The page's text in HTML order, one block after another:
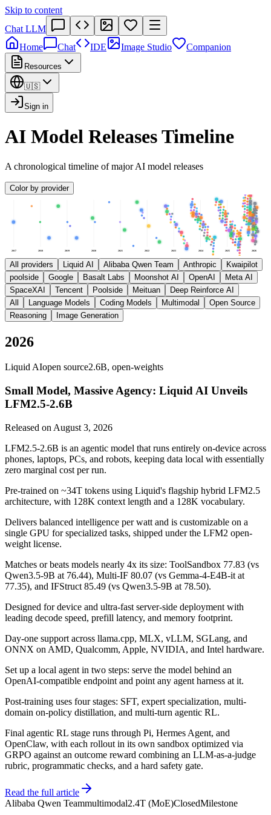
Skip to content
Chat LLM
Home
Chat IDE Image Studio Companion
Resources
🇺🇸
Sign in
AI Model Releases Timeline
A chronological timeline of major AI model releases
Color by provider
2017 2018 2019 2020 2021 2022 2023 2024 2025 2026
All providers Liquid AI Alibaba Qwen Team Anthropic
Kwaipilot
poolside
Google Basalt Labs Moonshot AI OpenAI
Meta AI
SpaceXAI
Tencent Poolside Meituan
Deep Reinforce AI
All
Language Models Coding Models Multimodal
Open Source
Reasoning
Image Generation
2026
Liquid AIopen source2.6B, open-weights
Small Model, Massive Agency: Liquid AI Unveils
LFM2.5-2.6B
Released on August 3, 2026
LFM2.5-2.6B is an agentic model that runs entirely on-device across
phones, laptops, PCs, and robots, keeping data local with essentially
zero marginal cost per run.
Pre-trained on ~34T tokens using Liquid's flagship hybrid LFM2.5
architecture, with 128K context length and a 128K vocabulary.
Delivers balanced intelligence per watt and is customizable on a
single GPU for specialized tasks, shipped under the LFM2 open-
weight license.
Matches or beats models nearly 4x its size: ToolSandbox 77.83 (vs
Qwen3.5-9B at 76.44), Multi-IF 80.07 (vs Gemma-4-E4B-it at
77.35), and IFStruct 85.49 (vs Qwen3.5-9B at 78.50).
Designed for device and ultra-fast server-side deployment with
leading decode speed, prefill latency, and memory footprint.
Day-one support across llama.cpp, MLX, vLLM, SGLang, and
ONNX on AMD, Qualcomm, Apple, NVIDIA, and Intel hardware.
Set up a local agent in two steps: serve the model behind an
OpenAI-compatible endpoint and point any agent harness at it.
Post-training uses four stages: SFT, expert specialization, multi-
domain on-policy distillation, and multi-turn agentic RL.
Final agentic RL stage runs through Pi, Hermes Agent, and
OpenClaw, with each rollout in its own sandbox optimized via
GRPO against an outcome reward combining an LLM-as-a-judge
rubric, programmatic checks, and a hard safety gate.
Read the full article
Alibaba Qwen Teammultimodal2.4T (MoE)ClosedMilestone